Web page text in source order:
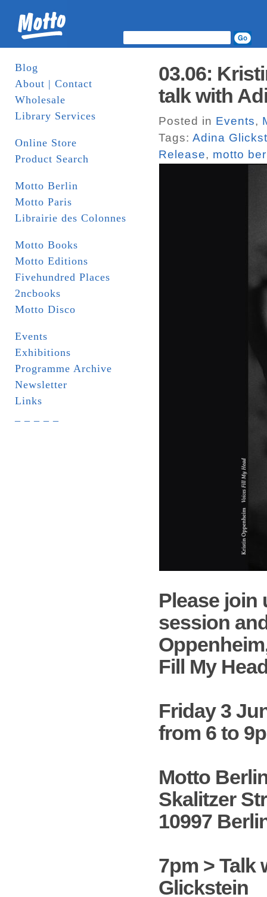
Blog
About | Contact
Wholesale
Library Services
Online Store
Product Search
Motto Berlin
Motto Paris
Librairie des Colonnes
Motto Books
Motto Editions
Fivehundred Places
2ncbooks
Motto Disco
Events
Exhibitions
Programme Archive
Newsletter
Links
03.06:
talk with
Posted in Events,
Tags: Adina
Release, motto
Please join
session
Oppenheim
Fill My
Friday 3
from 6 to
Motto
Skalitzer
10997
7pm >
Glickstein